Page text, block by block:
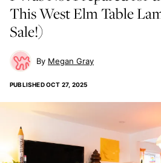
This West Elm Table
Sale!)
Megan Gray
PUBLISHEDOCT 27, 2025